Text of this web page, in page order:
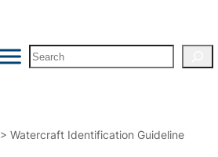
Search
> Watercraft Identification Guideline